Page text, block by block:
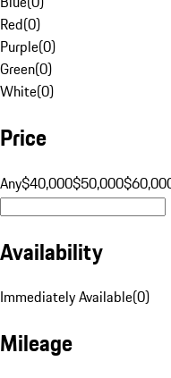
Red(0)
Purple(0)
Green(0)
White(0)
Price
Any$40,000$50,000
Availability
Immediately Available(0)
Mileage